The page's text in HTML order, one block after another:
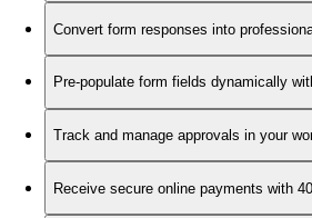
Convert form responses into
Pre-populate form fields dynamically
Track and manage approvals in your
Receive secure online payments with